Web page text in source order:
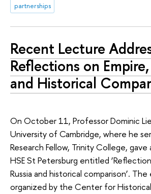
partnerships
Recent Lecture
Reflections on Empire,
and Historical
On October 11, Professor Dominic
University of Cambridge, where he
Research Fellow, Trinity College,
HSE St Petersburg entitled
Russia and historical comparison’.
organized by the Center for